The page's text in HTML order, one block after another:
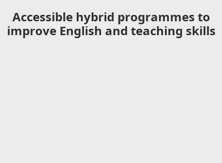
Accessible hybrid programmes to
improve English and teaching skills